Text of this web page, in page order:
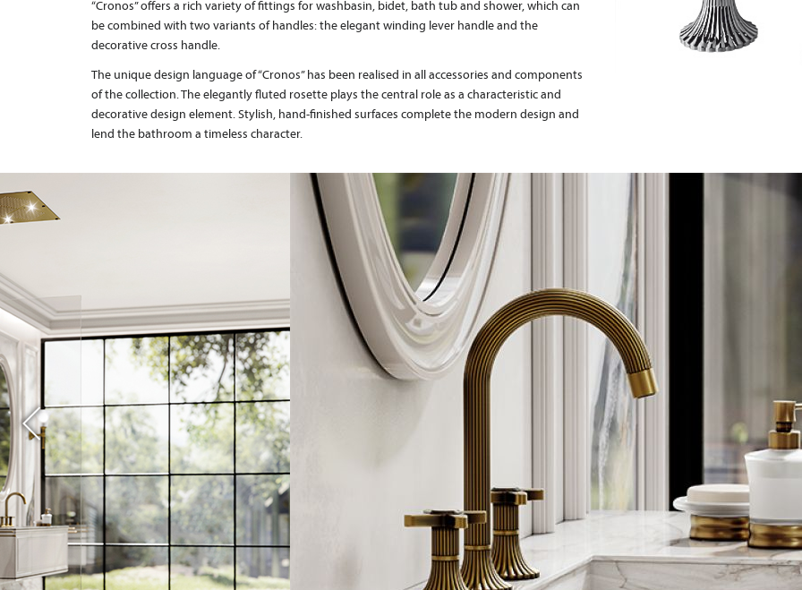
“Cronos” offers a rich variety of fittings for washbasin, bidet, bath tub and shower, which can
be combined with two variants of handles: the elegant winding lever handle and the
decorative cross handle.
The unique design language of “Cronos” has been realised in all accessories and components
of the collection. The elegantly fluted rosette plays the central role as a characteristic and
decorative design element. Stylish, hand-finished surfaces complete the modern design and
lend the bathroom a timeless character.